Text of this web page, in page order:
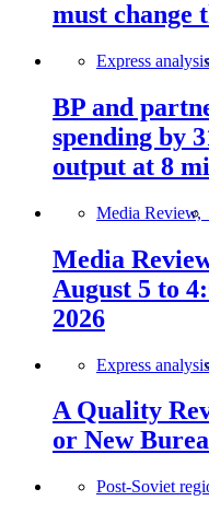
must change
Express
BP and
spending by
output at 8
Media Review,
Media
August 5 to
2026
Express
A Quality
or New
Post-Soviet